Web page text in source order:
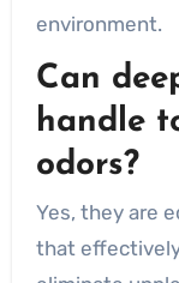
environment.
Can
handle
odors?
Yes, they are
that